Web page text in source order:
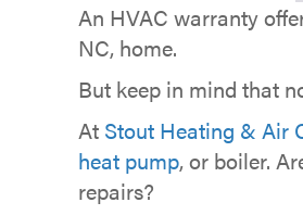
An HVAC warranty
NC, home.
But keep in mind that
At Stout Heating & Air
heat pump, or boiler.
repairs?